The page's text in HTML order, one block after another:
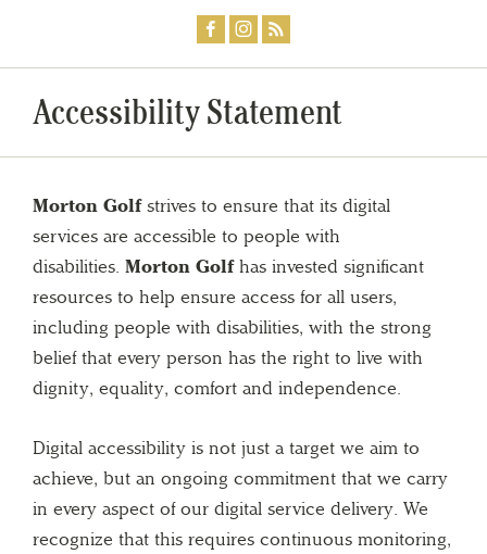
Accessibility Statement
Morton Golf strives to ensure that its digital
services are accessible to people with
disabilities. Morton Golf has invested significant
resources to help ensure access for all users,
including people with disabilities, with the strong
belief that every person has the right to live with
dignity, equality, comfort and independence.
Digital accessibility is not just a target we aim to
achieve, but an ongoing commitment that we carry
in every aspect of our digital service delivery. We
recognize that this requires continuous monitoring,